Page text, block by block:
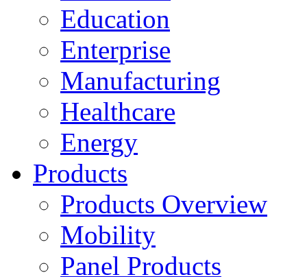
Education
Enterprise
Manufacturing
Healthcare
Energy
Products
Products Overview
Mobility
Panel Products